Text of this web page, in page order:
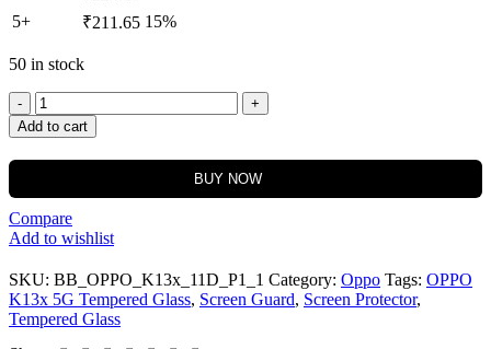
5+
₹211.65 15%
50 in stock
Add to cart
BUY NOW
Compare
Add to wishlist
SKU: BB_OPPO_K13x_11D_P1_1 Category: Oppo Tags: OPPO
K13x 5G Tempered Glass, Screen Guard, Screen Protector,
Tempered Glass